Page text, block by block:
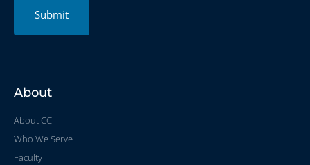
Submit
About
About CCI
Who We Serve
Faculty